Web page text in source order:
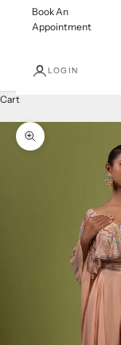
Book An
Appointment
LOGIN
Cart
Zoom picture